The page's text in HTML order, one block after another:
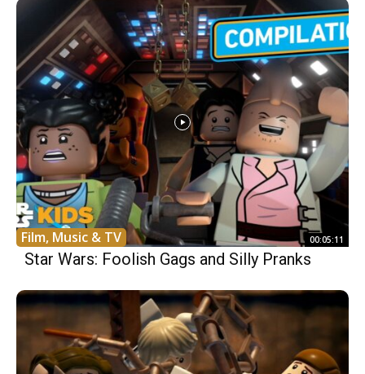
Film, Music & TV 00:05:11
Star Wars: Foolish Gags and Silly Pranks